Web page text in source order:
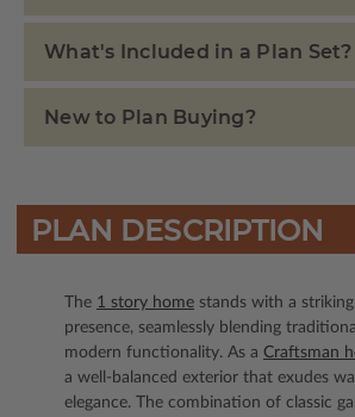
What's Included in a Plan Set?
New to Plan Buying?
PLAN DESCRIPTION
The 1 story home stands with a
presence, seamlessly blending
modern functionality. As a Craftsman
a well-balanced exterior that exudes
elegance. The combination of classic